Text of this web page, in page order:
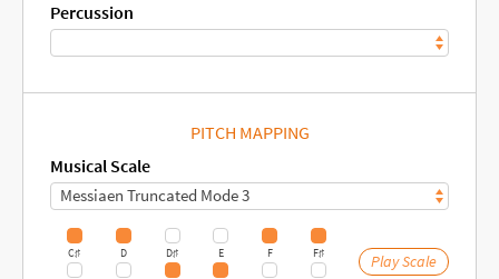
Percussion
PITCH MAPPING
Musical Scale
C♯ D D♯ E F F♯ Play Scale